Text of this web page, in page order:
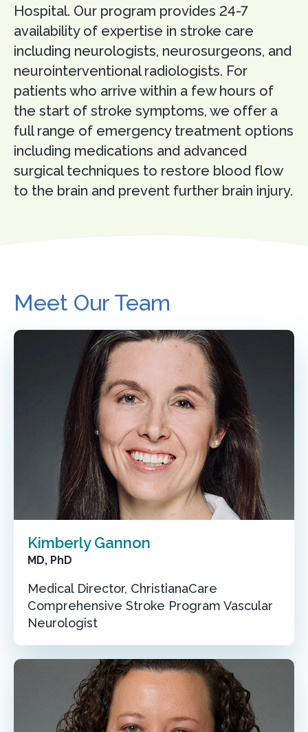
Hospital. Our program provides 24-7
availability of expertise in stroke care
including neurologists, neurosurgeons, and
neurointerventional radiologists. For
patients who arrive within a few hours of
the start of stroke symptoms, we offer a
full range of emergency treatment options
including medications and advanced
surgical techniques to restore blood flow
to the brain and prevent further brain injury.
Meet Our Team
Kimberly Gannon
MD, PhD
Medical Director, ChristianaCare
Comprehensive Stroke Program Vascular
Neurologist